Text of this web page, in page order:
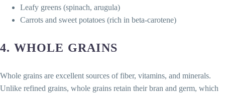
Leafy greens (spinach, arugula)
Carrots and sweet potatoes (rich in beta-carotene)
4. WHOLE GRAINS
Whole grains are excellent sources of fiber, vitamins, and minerals.
Unlike refined grains, whole grains retain their bran and germ, which